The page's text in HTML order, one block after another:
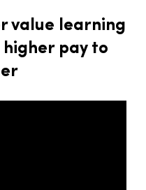
value learning
pay to